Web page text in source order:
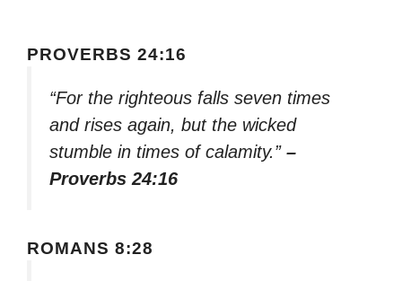
PROVERBS 24:16
“For the righteous falls seven times
and rises again, but the wicked
stumble in times of calamity.” –
Proverbs 24:16
ROMANS 8:28